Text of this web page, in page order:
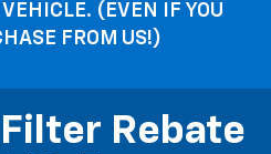
VEHICLE. (EVEN IF YOU
FROM US!)
Rebate